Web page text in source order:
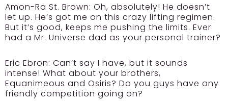
Amon-Ra St. Brown: Oh, absolutely! He doesn’t
let up. He’s got me on this crazy lifting regimen.
But it’s good, keeps me pushing the limits. Ever
had a Mr. Universe dad as your personal trainer?
Eric Ebron: Can’t say I have, but it sounds
intense! What about your brothers,
Equanimeous and Osiris? Do you guys have any
friendly competition going on?